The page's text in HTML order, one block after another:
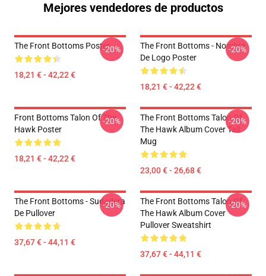
Mejores vendedores de productos
The Front Bottoms Poster
18,21 € - 42,22 €
-20%
The Front Bottoms - Nombre
De Logo Poster
18,21 € - 42,22 €
-20%
Front Bottoms Talon Of The
Hawk Poster
18,21 € - 42,22 €
-20%
The Front Bottoms Talon Of
The Hawk Album Cover Tall
Mug
23,00 € - 26,68 €
-20%
The Front Bottoms - Sudadera
De Pullover
37,67 € - 44,11 €
-20%
The Front Bottoms Talon Of
The Hawk Album Cover
Pullover Sweatshirt
37,67 € - 44,11 €
-20%